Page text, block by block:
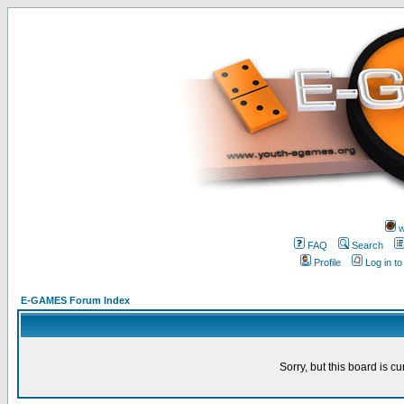
FAQ
Search
Profile
Log in
E-GAMES Forum Index
Sorry, but this board is